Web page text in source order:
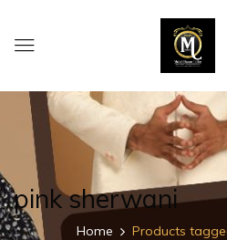
pink sherwani
Home Products